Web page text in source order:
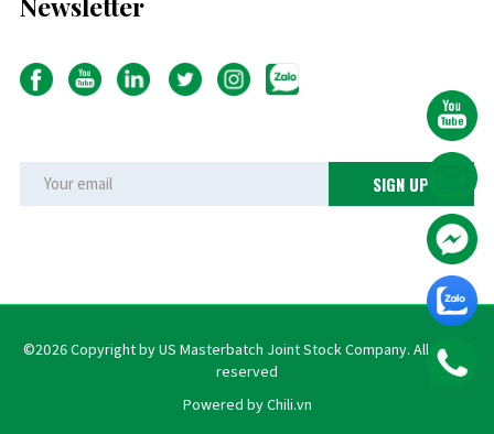
©2026 Copyright by US Masterbatch Joint Stock Company. All rights
reserved
Powered by Chili.vn